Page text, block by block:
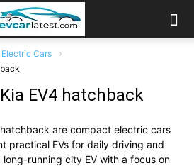
Cars
EV4 hatchback
are compact electric cars
practical EVs for daily driving and
running city EV with a focus on